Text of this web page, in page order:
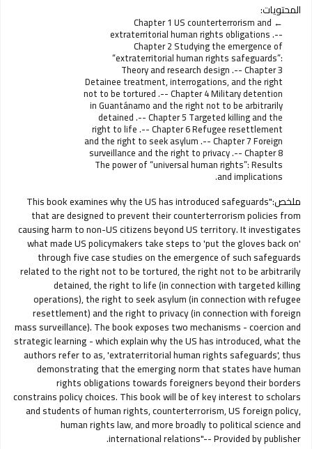
المحتويات:
Chapter 1 US counterterrorism and
extraterritorial human rights obligations .--
Chapter 2 Studying the emergence of
“extraterritorial human rights safeguards”:
Theory and research design .-- Chapter 3
Detainee treatment, interrogations, and the right
not to be tortured .-- Chapter 4 Military detention
in Guantánamo and the right not to be arbitrarily
detained .-- Chapter 5 Targeted killing and the
right to life .-- Chapter 6 Refugee resettlement
and the right to seek asylum .-- Chapter 7 Foreign
surveillance and the right to privacy .-- Chapter 8
The power of “universal human rights”: Results
and implications.
ملخص: "This book examines why the US has introduced safeguards
that are designed to prevent their counterterrorism policies from
causing harm to non-US citizens beyond US territory. It investigates
what made US policymakers take steps to 'put the gloves back on'
through five case studies on the emergence of such safeguards
related to the right not to be tortured, the right not to be arbitrarily
detained, the right to life (in connection with targeted killing
operations), the right to seek asylum (in connection with refugee
resettlement) and the right to privacy (in connection with foreign
mass surveillance). The book exposes two mechanisms - coercion and
strategic learning - which explain why the US has introduced, what the
authors refer to as, 'extraterritorial human rights safeguards', thus
demonstrating that the emerging norm that states have human
rights obligations towards foreigners beyond their borders
constrains policy choices. This book will be of key interest to scholars
and students of human rights, counterterrorism, US foreign policy,
human rights law, and more broadly to political science and
international relations"-- Provided by publisher.